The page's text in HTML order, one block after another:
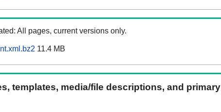
All pages, current versions only.
11.4 MB
templates, media/file descriptions, and primary